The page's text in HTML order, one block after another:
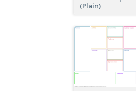
(Plain)